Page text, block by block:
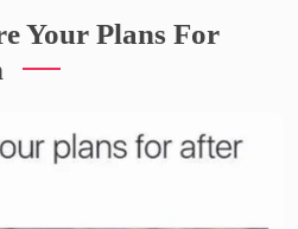
Your Plans For